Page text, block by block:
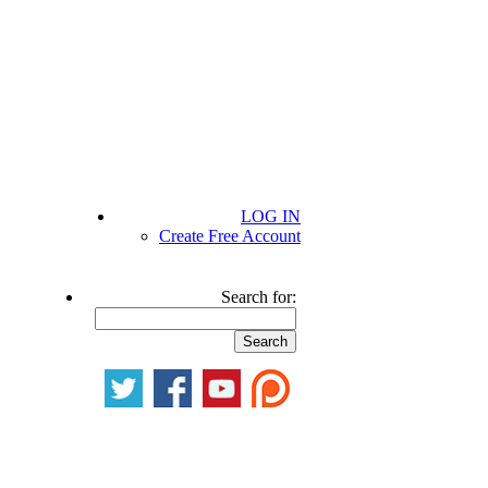
LOG IN
Create Free Account
Search for: